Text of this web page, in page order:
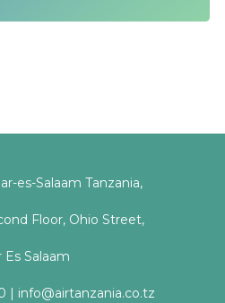
es-Salaam Tanzania,
Floor, Ohio Street,
Es Salaam
| info@airtanzania.co.tz